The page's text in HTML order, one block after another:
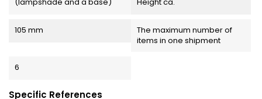
105 mm
The maximum number of
items in one shipment
6
Specific References